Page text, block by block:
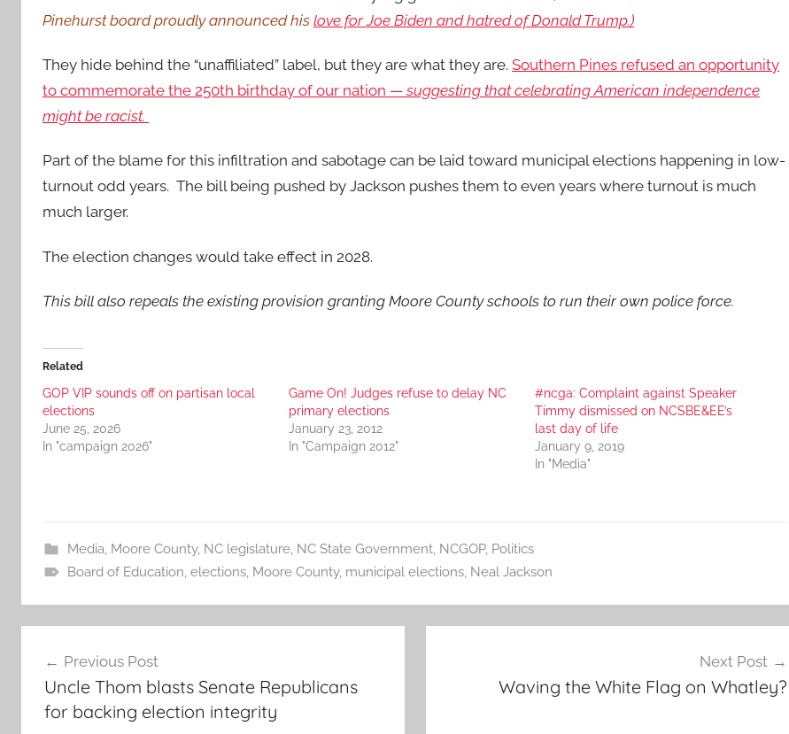
Pinehurst board proudly announced his love for Joe Biden and hatred of Donald Trump.)
They hide behind the “unaffiliated” label, but they are what they are. Southern Pines refused an opportunity
to commemorate the 250th birthday of our nation —suggesting that celebrating American independence
might be racist.
Part of the blame for this infiltration and sabotage can be laid toward municipal elections happening in low-
turnout odd years. The bill being pushed by Jackson pushes them to even years where turnout is much
much larger.
The election changes would take effect in 2028.
This bill also repeals the existing provision granting Moore County schools to run their own police force.
Related
GOP VIP sounds off on partisan local
elections
June 25, 2026
In "campaign 2026"
Game On! Judges refuse to delay NC
primary elections
January 23, 2012
In "Campaign 2012"
#ncga: Complaint against Speaker
Timmy dismissed on NCSBE&EE’s
last day of life
January 9, 2019
In "Media"
Media, Moore County, NC legislature, NC State Government, NCGOP, Politics
Board of Education, elections, Moore County, municipal elections, Neal Jackson
navigation
Previous Post
Uncle Thom blasts Senate Republicans
for backing election integrity
Next Post
Waving the White Flag on Whatley?